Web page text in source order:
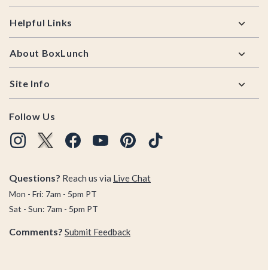
Helpful Links
About BoxLunch
Site Info
Follow Us
Questions? Reach us via Live Chat
Mon - Fri: 7am - 5pm PT
Sat - Sun: 7am - 5pm PT
Comments? Submit Feedback